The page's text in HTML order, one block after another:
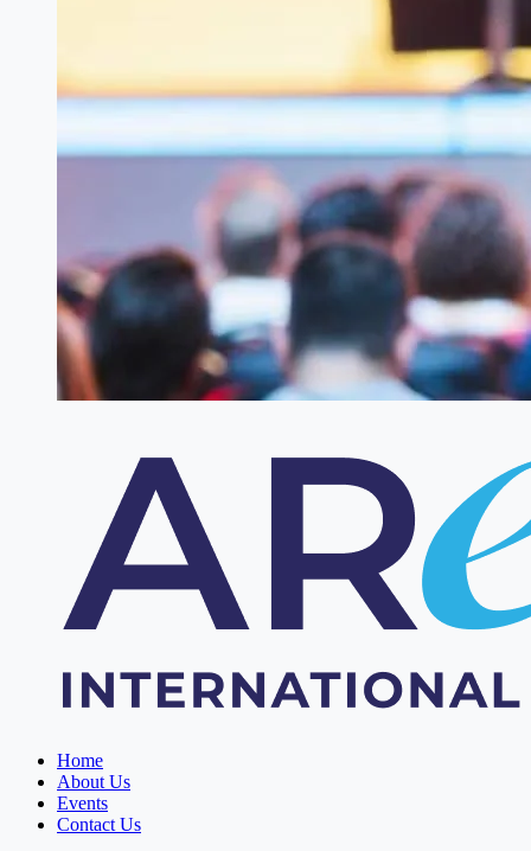
Home
About Us
Events
Contact Us